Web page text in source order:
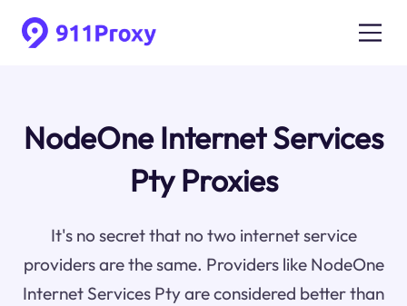
NodeOne Internet Services
Pty Proxies
It's no secret that no two internet service
providers are the same. Providers like NodeOne
Internet Services Pty are considered better than